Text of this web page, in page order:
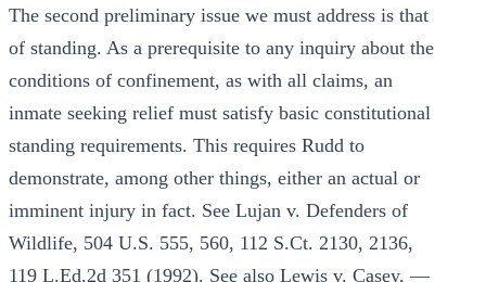
The second preliminary issue we must address is that
of standing. As a prerequisite to any inquiry about the
conditions of confinement, as with all claims, an
inmate seeking relief must satisfy basic constitutional
standing requirements. This requires Rudd to
demonstrate, among other things, either an actual or
imminent injury in fact. See Lujan v. Defenders of
Wildlife, 504 U.S. 555, 560, 112 S.Ct. 2130, 2136,
119 L.Ed.2d 351 (1992). See also Lewis v. Casey, —